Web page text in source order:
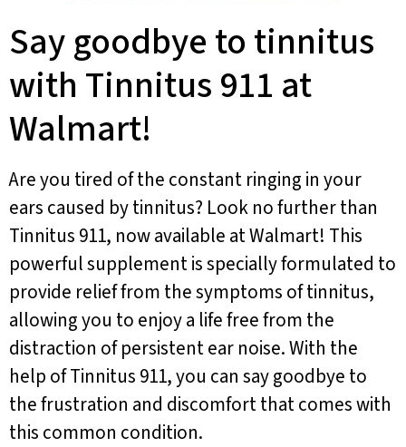
Say goodbye to tinnitus
with Tinnitus 911 at
Walmart!
Are you tired of the constant ringing in your
ears caused by tinnitus? Look no further than
Tinnitus 911, now available at Walmart! This
powerful supplement is specially formulated to
provide relief from the symptoms of tinnitus,
allowing you to enjoy a life free from the
distraction of persistent ear noise. With the
help of Tinnitus 911, you can say goodbye to
the frustration and discomfort that comes with
this common condition.